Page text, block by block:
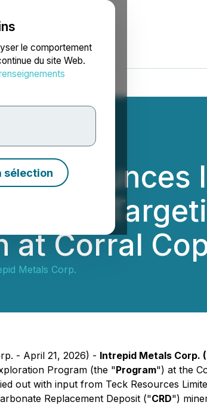
le comportement
du site Web.
sélection
Blogue
at Corral
Metals Corp.
- April 21, 2026) - Intrepid Metals Corp.
Program (the "Program") at the
out with input from Teck Resources
Replacement Deposit ("CRD")